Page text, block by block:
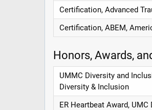
Certification, Advanced
Certification, ABEM,
Honors, Awards,
UMMC Diversity and
Diversity & Inclusion
ER Heartbeat Award,